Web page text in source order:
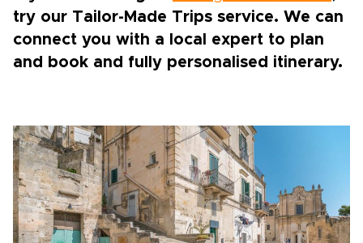
try our Tailor-Made Trips service. We can
connect you with a local expert to plan
and book and fully personalised itinerary.